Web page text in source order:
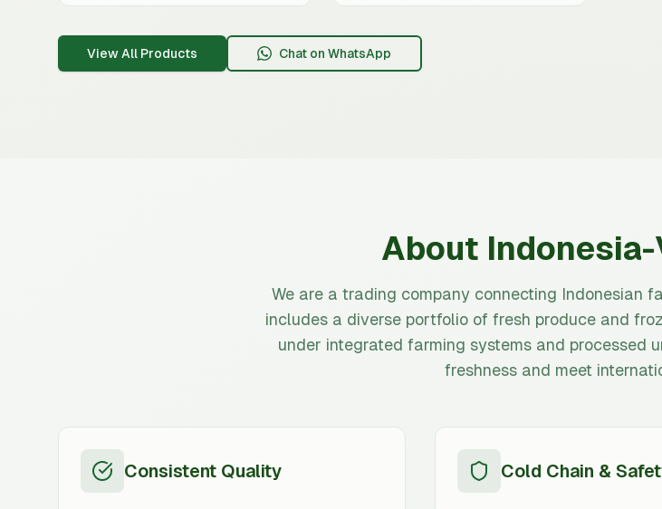
View All Products Chat on WhatsApp
About
We are a trading company connecting Indonesian
includes a diverse portfolio of fresh produce and
under integrated farming systems and processed
freshness and meet
Consistent Quality Cold Chain &